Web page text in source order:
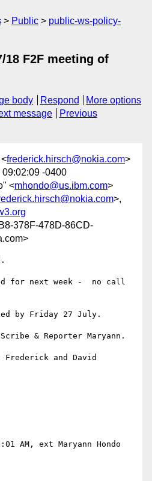
Public
public-ws-policy-
18 F2F meeting of
body Respond
More options
message
Previous
frederick.hirsch@nokia.com>
-0400
<mhondo@us.ibm.com>
>,
378F-478D-86CD-
for next week -  no call
by Friday 27 July.
& Reporter Maryann.
and David
AM, ext Maryann Hondo